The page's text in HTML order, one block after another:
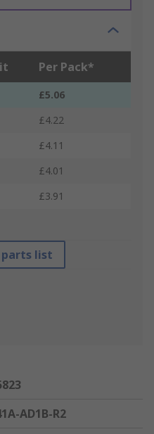
Per Pack*
£5.06
£4.22
£4.11
£4.01
£3.91
list
AD1B-R2